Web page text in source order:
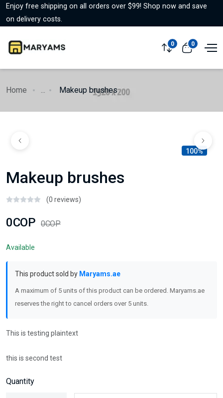
Enjoy free shipping on all orders over $99! Shop now and save
on delivery costs.
0 0
Home ... Makeup brushes
100%
Makeup brushes
(0 reviews)
0COP 0COP
Available
This product sold by Maryams.ae
A maximum of 5 units of this product can be ordered. Maryams.ae
reserves the right to cancel orders over 5 units.
This is testing plaintext
this is second test
Quantity